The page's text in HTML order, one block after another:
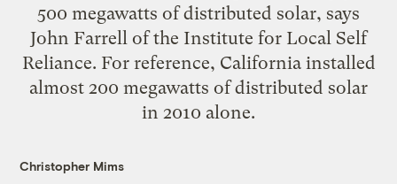
500 megawatts of distributed solar, says
John Farrell of the Institute for Local Self
Reliance. For reference, California installed
almost 200 megawatts of distributed solar
in 2010 alone.
Christopher Mims